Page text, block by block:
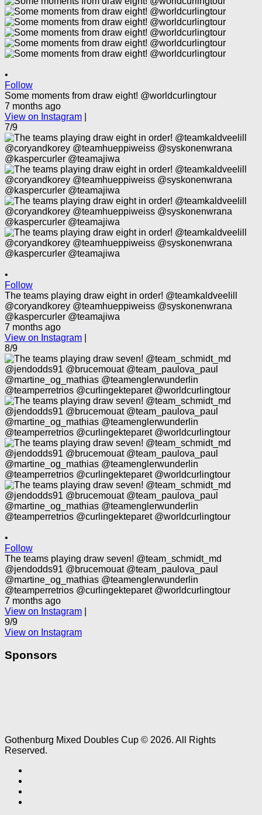
•
Follow
Some moments from draw eight! @worldcurlingtour
7 months ago
View on Instagram
7/9
•
Follow
The teams playing draw eight in order! @teamkaldveelill
@coryandkorey @teamhueppiweiss @syskonenwrana
@kaspercurler @teamajiwa
7 months ago
View on Instagram
8/9
•
Follow
The teams playing draw seven! @team_schmidt_md
@jendodds91 @brucemouat @team_paulova_paul
@martine_og_mathias @teamenglerwunderlin
@teamperretrios @curlingekteparet @worldcurlingtour
7 months ago
View on Instagram
9/9
View on Instagram
Sponsors
Gothenburg Mixed Doubles Cup © 2026. All Rights
Reserved.